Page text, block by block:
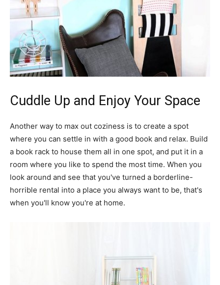
Cuddle Up and Enjoy Your Space
Another way to max out coziness is to create a spot
where you can settle in with a good book and relax. Build
a book rack to house them all in one spot, and put it in a
room where you like to spend the most time. When you
look around and see that you've turned a borderline-
horrible rental into a place you always want to be, that's
when you'll know you're at home.